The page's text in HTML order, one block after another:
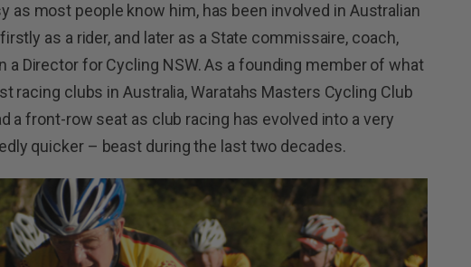
as most people know him, has been involved in Australian
as a rider, and later as a State commissaire, coach,
a Director for Cycling NSW. As a founding member of what
racing clubs in Australia, Waratahs Masters Cycling Club
a front-row seat as club racing has evolved into a very
quicker – beast during the last two decades.